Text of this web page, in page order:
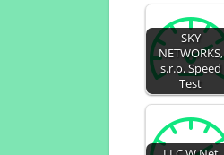
SKY
NETWORKS,
s.r.o. Speed
Test